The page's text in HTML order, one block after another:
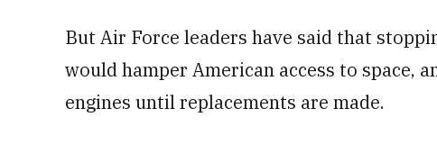
But Air Force leaders have said that
would hamper American access to space,
engines until replacements are made.